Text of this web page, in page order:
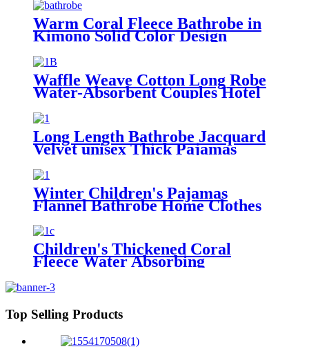
Warm Coral Fleece Bathrobe in
Kimono Solid Color Design
Waffle Weave Cotton Long Robe
Water-Absorbent Couples Hotel
Long Length Bathrobe Jacquard
Velvet unisex Thick Pajamas
Winter Children's Pajamas
Flannel Bathrobe Home Clothes
Children's Thickened Coral
Fleece Water Absorbing
Top Selling Products